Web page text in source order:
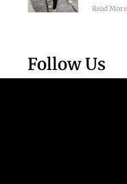
Read
Follow Us